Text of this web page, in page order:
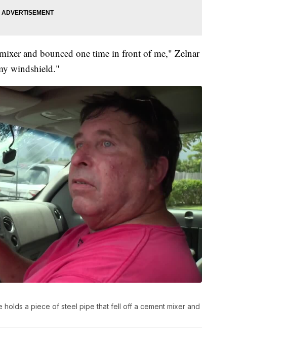
and bounced one time in front of me," Zelnar
windshield."
a piece of steel pipe that fell off a cement mixer and